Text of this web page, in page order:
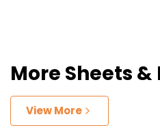
More Sheets
View More